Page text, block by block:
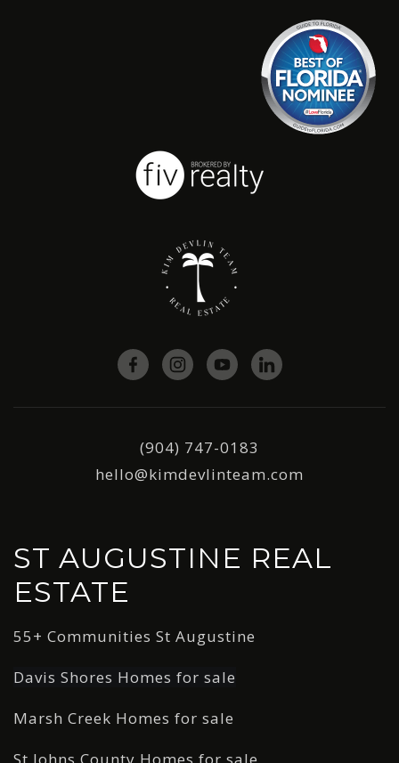
(904) 747-0183
hello@kimdevlinteam.com
ST AUGUSTINE REAL
ESTATE
55+ Communities St Augustine
Davis Shores Homes for sale
Marsh Creek Homes for sale